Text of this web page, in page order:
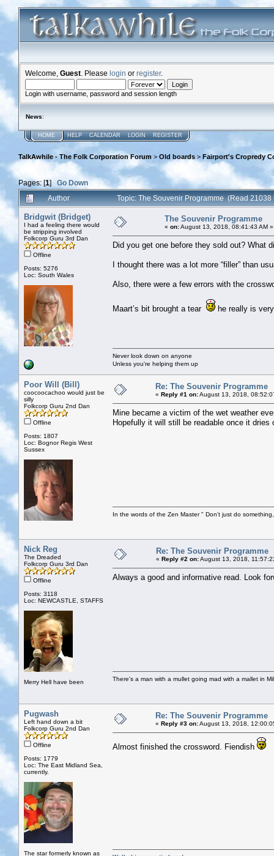
Welcome, Guest . Please login or register.
Login with username, password and session length
News:
HOME HELP CALENDAR LOGIN REGISTER
TalkAwhile - The Folk Corporation Forum > Old boards > Fairport's Cropredy
Pages: [1]Go Down
Author
Topic: The Souvenir Programme (Read 21038
Bridgwit (Bridget)
I had a feeling there would
be stripping involved
Folkcorp Guru 3rd Dan
Offline
Posts: 5276
Loc: South Wales
The Souvenir Programme
« on:August 13, 2018, 08:41:43 AM »
Did you get one before they sold out? What
I thought there was a lot more “filler” than
Also, there were a few errors with the
Maart’s bit brought a tear he really is
Never look down on anyone
Unless you're helping them up
Poor Will (Bill)
coocoocachoo would just be
silly
Folkcorp Guru 2nd Dan
Offline
Posts: 1807
Loc: Bognor Regis West
Sussex
Re: The Souvenir Programme
« Reply #1 on:August 13, 2018,
Mine became a victim of the wet weather
Hopefully it will still be readable once it dries
In the words of the Zen Master " Don't just do
Nick Reg
The Dreaded
Folkcorp Guru 3rd Dan
Offline
Posts: 3118
Loc: NEWCASTLE, STAFFS
Merry Hell have been
Re: The Souvenir Programme
« Reply #2 on:August 13, 2018,
Always a good and informative read. Look
There's a man with a mullet going mad with a mallet in
Pugwash
Left hand down a bit
Folkcorp Guru 2nd Dan
Offline
Posts: 1779
Loc: The East Midland Sea,
currently.
The star formerly known as
Re: The Souvenir Programme
« Reply #3 on:August 13, 2018,
Almost finished the crossword. Fiendish